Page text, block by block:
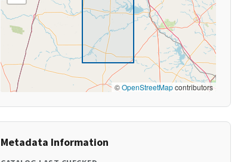
©OpenStreetMapcontributors
Metadata Information